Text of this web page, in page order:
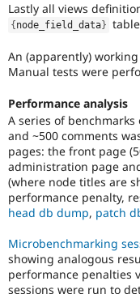
Drupal
8,
the
i18n
tag
on
issues
which
involve
or
affect
multilingual
multinational
support.
That
Lastly all views
{ node_field_data}
An (apparently)
Manual tests were
Performance analysis
A series of
and ~500 comments
pages: the front page
administration page
(where node titles are
performance penalty,
head db dump, patch
Microbenchmarking
showing analogous
performance penalties
sessions were run to